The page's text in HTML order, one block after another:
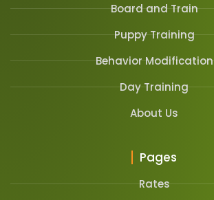
Board and Train
Puppy Training
Behavior Modification
Day Training
About Us
Pages
Rates